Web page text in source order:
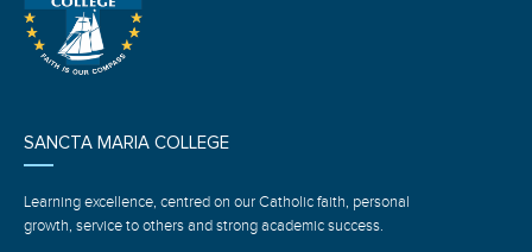
SANCTA MARIA COLLEGE
Learning excellence, centred on our Catholic faith, personal
growth, service to others and strong academic success.